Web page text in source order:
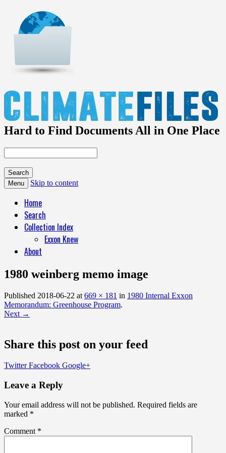
Hard to Find Documents All in One Place
Menu Skip to content
Home
Search
Collection Index
Exxon Knew
About
1980 weinberg memo image
Published 2018-06-22 at 669 × 181 in 1980 Internal Exxon
Memorandum: Greenhouse Program.
Next →
Share this post on your feed
Twitter Facebook Google+
Leave a Reply
Your email address will not be published. Required fields are
marked *
Comment *